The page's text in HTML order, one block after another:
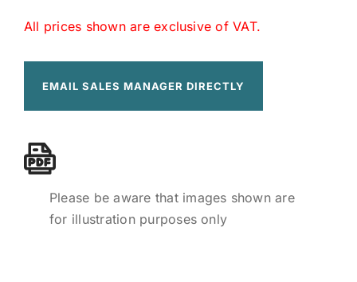
All prices shown are exclusive of VAT.
EMAIL SALES MANAGER DIRECTLY
Please be aware that images shown are
for illustration purposes only